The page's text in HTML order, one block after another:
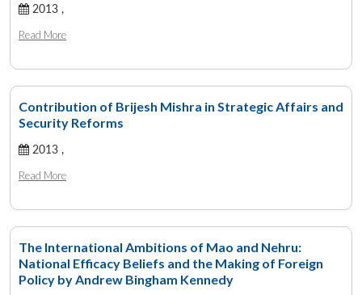
2013 ,
Read More
Contribution of Brijesh Mishra in Strategic Affairs and
Security Reforms
2013 ,
Read More
The International Ambitions of Mao and Nehru:
National Efficacy Beliefs and the Making of Foreign
Policy by Andrew Bingham Kennedy